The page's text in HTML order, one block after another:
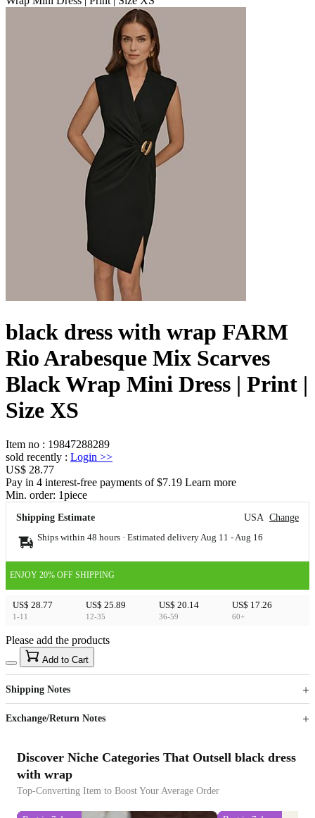
black dress with wrap FARM
Rio Arabesque Mix Scarves
Black Wrap Mini Dress | Print |
Size XS
Item no : 19847288289
sold recently : Login >>
US$ 28.77
Pay in 4 interest-free payments of $7.19 Learn more
Min. order: 1piece
Shipping Estimate USA Change
Ships within 48 hours · Estimated delivery Aug 11 - Aug 16
ENJOY 20% OFF SHIPPING
US$ 28.77
1-11
US$ 25.89
12-35
US$ 20.14
36-59
US$ 17.26
60+
US$40
Sign up to your membership to get coupons up to
15%
Opportunity to enjoy order discount up to 15% off
Please add the products
Add to Cart
Shipping Notes
Exchange/Return Notes
Discover Niche Categories That Outsell black dress
with wrap
Top-Converting Item to Boost Your Average Order